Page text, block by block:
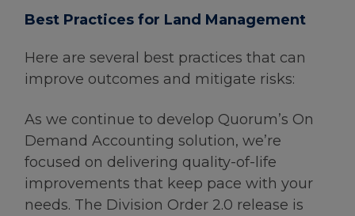
Best Practices for Land Management
Here are several best practices that can
improve outcomes and mitigate risks:
As we continue to develop Quorum’s On
Demand Accounting solution, we’re
focused on delivering quality-of-life
improvements that keep pace with your
needs. The Division Order 2.0 release is